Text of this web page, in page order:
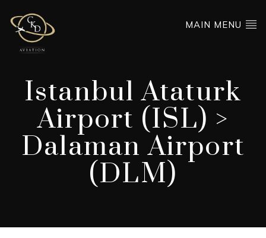
MAIN MENU
Istanbul Ataturk
Airport (ISL) >
Dalaman Airport
(DLM)